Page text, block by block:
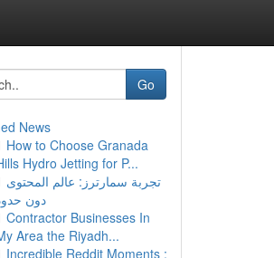
Go
News
How to Choose Granada
Hydro Jetting for P...
تجربة سمارترز: عالم المحتوى
دون
Contractor Businesses In
Area the Riyadh...
Incredible Reddit Moments :